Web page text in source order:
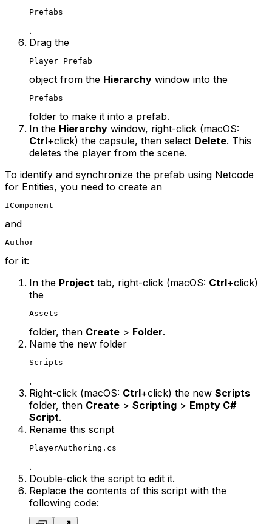
Prefabs
.
Drag the
Player Prefab
object from the Hierarchy window into the
Prefabs
folder to make it into a prefab.
In the Hierarchy window, right-click (macOS:
Ctrl+click) the capsule, then select Delete. This
deletes the player from the scene.
To identify and synchronize the prefab using Netcode
for Entities, you need to create an
IComponent
and
Author
for it:
In the Project tab, right-click (macOS: Ctrl+click)
the
Assets
folder, then Create > Folder.
Name the new folder
Scripts
.
Right-click (macOS: Ctrl+click) the new Scripts
folder, then Create > Scripting > Empty C#
Script.
Rename this script
PlayerAuthoring.cs
.
Double-click the script to edit it.
Replace the contents of this script with the
following code: